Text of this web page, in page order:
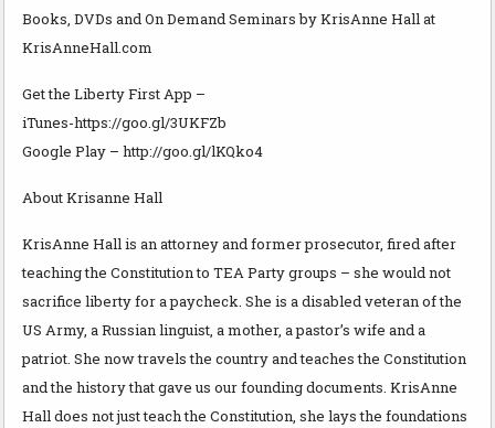
Books, DVDs and On Demand Seminars by KrisAnne Hall at
KrisAnneHall.com
Get the Liberty First App –
iTunes-https://goo.gl/3UKFZb
Google Play – http://goo.gl/lKQko4
About Krisanne Hall
KrisAnne Hall is an attorney and former prosecutor, fired after
teaching the Constitution to TEA Party groups – she would not
sacrifice liberty for a paycheck. She is a disabled veteran of the
US Army, a Russian linguist, a mother, a pastor’s wife and a
patriot. She now travels the country and teaches the Constitution
and the history that gave us our founding documents. KrisAnne
Hall does not just teach the Constitution, she lays the foundations